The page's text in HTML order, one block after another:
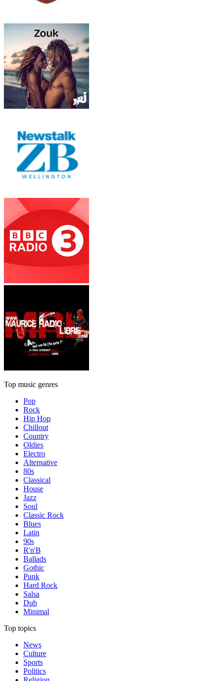
Top music genres
Pop
Rock
Hip Hop
Chillout
Country
Oldies
Electro
Alternative
80s
Classical
House
Jazz
Soul
Classic Rock
Blues
Latin
90s
R'n'B
Ballads
Gothic
Punk
Hard Rock
Salsa
Dub
Minimal
Top topics
News
Culture
Sports
Politics